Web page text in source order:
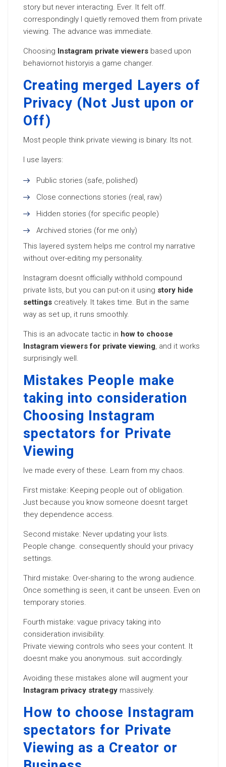
story but never interacting. Ever. It felt off.
correspondingly I quietly removed them from private
viewing. The advance was immediate.
Choosing Instagram private viewers based upon
behaviornot historyis a game changer.
Creating merged Layers of
Privacy (Not Just upon or
Off)
Most people think private viewing is binary. Its not.
I use layers:
Public stories (safe, polished)
Close connections stories (real, raw)
Hidden stories (for specific people)
Archived stories (for me only)
This layered system helps me control my narrative
without over-editing my personality.
Instagram doesnt officially withhold compound
private lists, but you can put-on it using story hide
settings creatively. It takes time. But in the same
way as set up, it runs smoothly.
This is an advocate tactic in how to choose
Instagram viewers for private viewing, and it works
surprisingly well.
Mistakes People make
taking into consideration
Choosing Instagram
spectators for Private
Viewing
Ive made every of these. Learn from my chaos.
First mistake: Keeping people out of obligation.
Just because you know someone doesnt target
they dependence access.
Second mistake: Never updating your lists.
People change. consequently should your privacy
settings.
Third mistake: Over-sharing to the wrong audience.
Once something is seen, it cant be unseen. Even on
temporary stories.
Fourth mistake: vague privacy taking into
consideration invisibility.
Private viewing controls who sees your content. It
doesnt make you anonymous. suit accordingly.
Avoiding these mistakes alone will augment your
Instagram privacy strategy massively.
How to choose Instagram
spectators for Private
Viewing as a Creator or